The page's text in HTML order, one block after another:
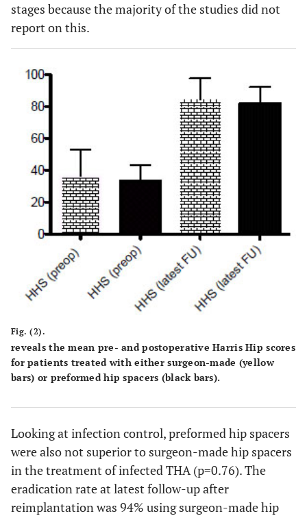
stages because the majority of the studies did not
report on this.
Fig. (2).
reveals the mean pre- and postoperative Harris Hip scores
for patients treated with either surgeon-made (yellow
bars) or preformed hip spacers (black bars).
Looking at infection control, preformed hip spacers
were also not superior to surgeon-made hip spacers
in the treatment of infected THA (p=0.76). The
eradication rate at latest follow-up after
reimplantation was 94% using surgeon-made hip